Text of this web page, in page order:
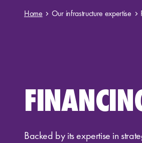
Home Our infrastructure expertise
Backed by its expertise in